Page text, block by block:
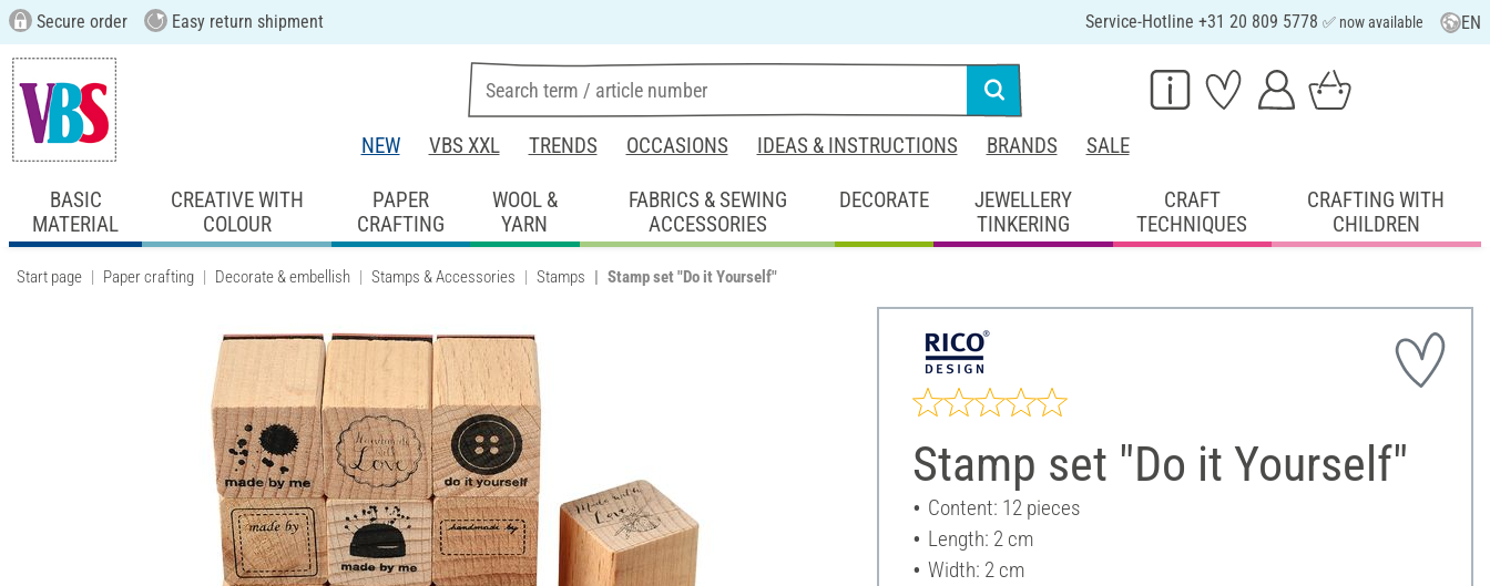
Secure order Easy return shipment Service-Hotline +31 20 809 5778 ✅ now available EN
NEW VBS XXL TRENDS OCCASIONS IDEAS & INSTRUCTIONS BRANDS SALE
BASIC
MATERIAL
CREATIVE WITH
COLOUR
PAPER
CRAFTING
WOOL &
YARN
FABRICS & SEWING
ACCESSORIES
DECORATE
JEWELLERY
TINKERING
CRAFT
TECHNIQUES
CRAFTING WITH
CHILDREN
Start page Paper crafting Decorate & embellish Stamps & Accessories Stamps Stamp set "Do it Yourself"
Stamp set "Do it Yourself"
Content: 12 pieces
Length: 2 cm
Width: 2 cm